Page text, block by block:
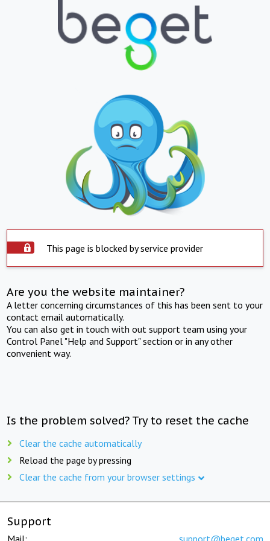
This page is blocked by service provider
Are you the website maintainer?
A letter concerning circumstances of this has been sent to your
contact email automatically.
You can also get in touch with out support team using your
Control Panel "Help and Support" section or in any other
convenient way.
Is the problem solved? Try to reset the cache
Clear the cache automatically
Reload the page by pressing
Clear the cache from your browser settings
Support
Mail: support@beget.com